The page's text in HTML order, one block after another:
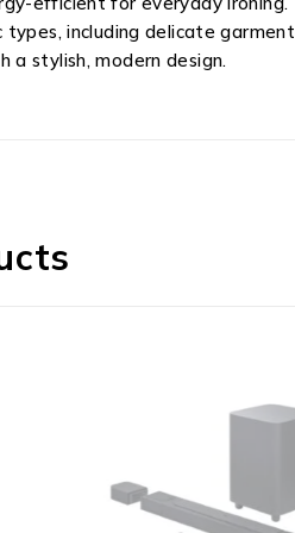
including delicate
a stylish, modern design.